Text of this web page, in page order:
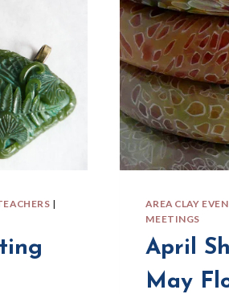
|
AREA CLAY
MEETINGS
April
May